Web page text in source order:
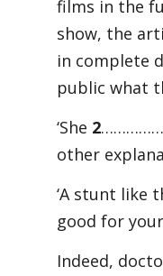
films in the
show, the
in complete
public what
‘She 2
other
‘A stunt like
good for your
Indeed,